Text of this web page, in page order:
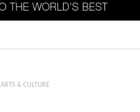
ARTS & CULTURE